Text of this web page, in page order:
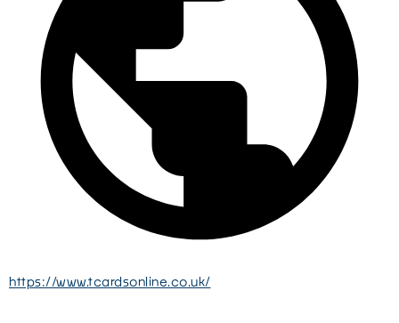
https://www.tcardsonline.co.uk/